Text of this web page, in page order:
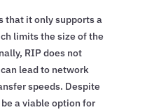
that it only supports a
limits the size of the
RIP does not
lead to network
speeds. Despite
a viable option for